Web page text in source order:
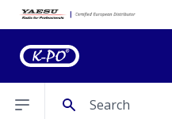
Open sidebar